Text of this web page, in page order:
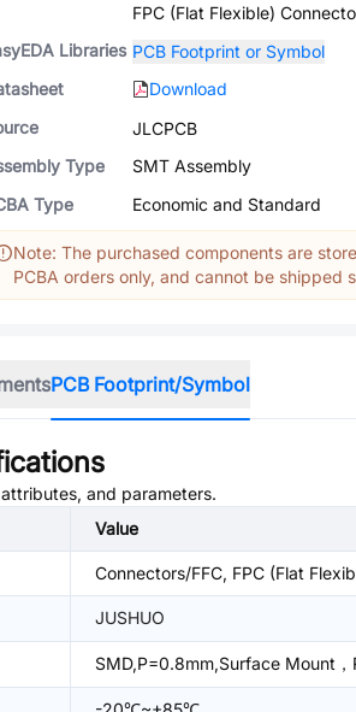
FPC (Flat Flexible)
Libraries PCB Footprint or Symbol
Download
JLCPCB
Type
SMT Assembly
Type
Economic and Standard
Note: The purchased components are
PCBA orders only, and cannot be shipped
PCB Footprint/Symbol
and parameters.
Value
Connectors/FFC, FPC (Flat
JUSHUO
SMD,P=0.8mm,Surface Mount